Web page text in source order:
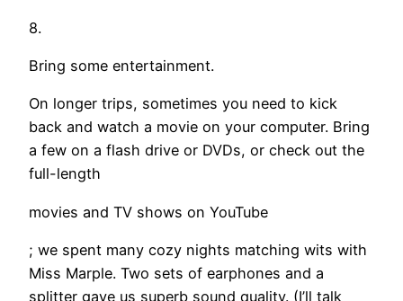
8.
Bring some entertainment.
On longer trips, sometimes you need to kick
back and watch a movie on your computer. Bring
a few on a flash drive or DVDs, or check out the
full-length
movies and TV shows on YouTube
; we spent many cozy nights matching wits with
Miss Marple. Two sets of earphones and a
splitter gave us superb sound quality. (I’ll talk